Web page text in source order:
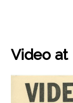
Video at